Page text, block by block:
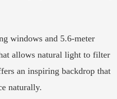
windows and 5.6-meter
allows natural light to filter
an inspiring backdrop that
naturally.